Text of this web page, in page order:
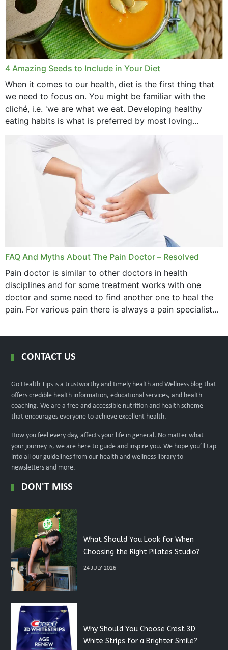
4 Amazing Seeds to Include in Your Diet
When it comes to our health, diet is the first thing that
we need to focus on. You might be familiar with the
cliché, i.e. 'we are what we eat. Developing healthy
eating habits is what is preferred by most loving...
FAQ And Myths About The Pain Doctor – Resolved
Pain doctor is similar to other doctors in health
disciplines and for some treatment works with one
doctor and some need to find another one to heal the
pain. For various pain there is always a pain specialist
CONTACT US
Go Health Tips is a trustworthy and timely health and Wellness blog that
offers credible health information, educational services, and health
coaching. We are a free and accessible nutrition and health scheme
that encourages everyone to achieve excellent health.
How you feel every day, affects your life in general. No matter what
your journey is, we are here to guide and inspire you. We hope you’ll tap
into all our guidelines from our health and wellness library to
newsletters and more.
DON'T MISS
What Should You Look for When
Choosing the Right Pilates Studio?
24 JULY 2026
Why Should You Choose Crest 3D
White Strips for a Brighter Smile?